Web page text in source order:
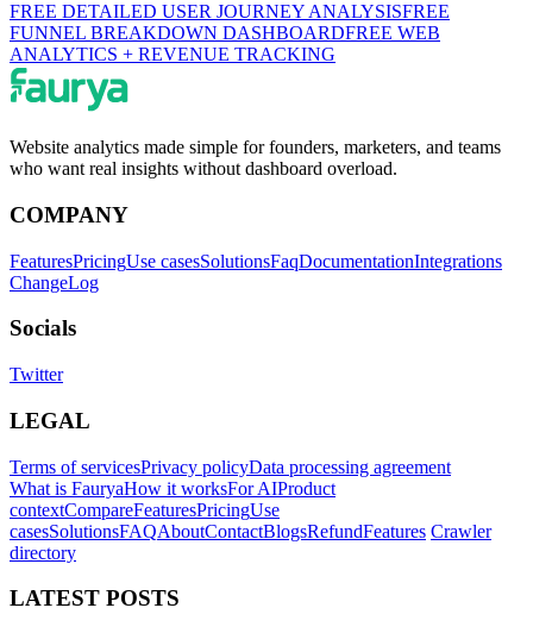
FREE DETAILED USER JOURNEY ANALYSISFREE
FUNNEL BREAKDOWN DASHBOARDFREE WEB
ANALYTICS + REVENUE TRACKING
Website analytics made simple for founders, marketers, and teams
who want real insights without dashboard overload.
COMPANY
FeaturesPricingUse casesSolutionsFaqDocumentationIntegrations
ChangeLog
Socials
Twitter
LEGAL
Terms of servicesPrivacy policyData processing agreement
What is FauryaHow it worksFor AIProduct
contextCompareFeaturesPricingUse
casesSolutionsFAQAboutContactBlogsRefundFeatures Crawler
directory
LATEST POSTS